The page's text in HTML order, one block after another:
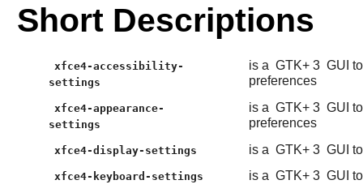
Short Descriptions
xfce4-accessibility-
settings
is a GTK+ 3 GUI
preferences
xfce4-appearance-
settings
is a GTK+ 3 GUI
preferences
xfce4-display-settings is a GTK+ 3 GUI
xfce4-keyboard-settings is a GTK+ 3 GUI